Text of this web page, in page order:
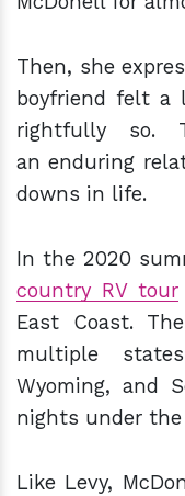
Then, she
boyfriend felt a
rightfully so.
an enduring
downs in life.
In the 2020
country RV tour
East Coast.
multiple
Wyoming, and
nights under
Like Levy,